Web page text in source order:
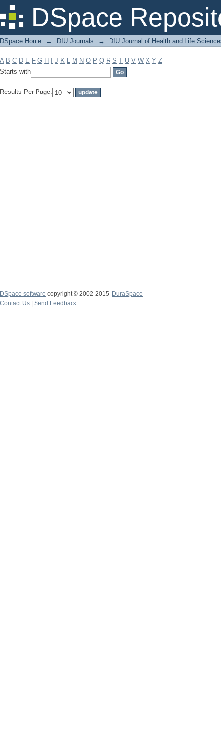
DSpace
Filter by: Subject
DSpace Home → DIU Journals → DIU Journal of Health and Life
A B C D E F G H J K L M N O P Q R S T U V W X Y Z
Starts with
Results Per Page:
DSpace software copyright © 2002-2015
DuraSpace
Contact Us
Send Feedback